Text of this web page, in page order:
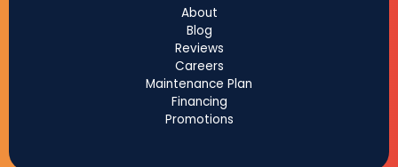
About
Blog
Reviews
Careers
Maintenance Plan
Financing
Promotions